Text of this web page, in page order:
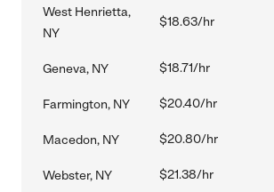
West Henrietta,
NY
$18.63/hr
Geneva, NY $18.71/hr
Farmington, NY $20.40/hr
Macedon, NY $20.80/hr
Webster, NY $21.38/hr